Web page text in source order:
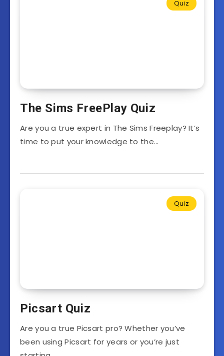
Quiz
The Sims FreePlay Quiz
Are you a true expert in The Sims Freeplay? It’s
time to put your knowledge to the…
Quiz
Picsart Quiz
Are you a true Picsart pro? Whether you’ve
been using Picsart for years or you’re just